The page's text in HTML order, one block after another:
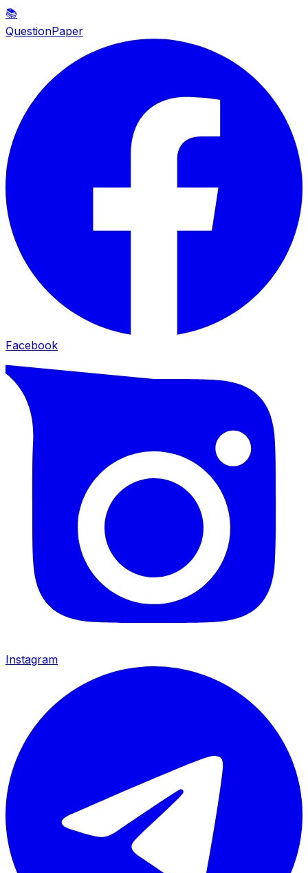
📚
QuestionPaper
Facebook
Instagram